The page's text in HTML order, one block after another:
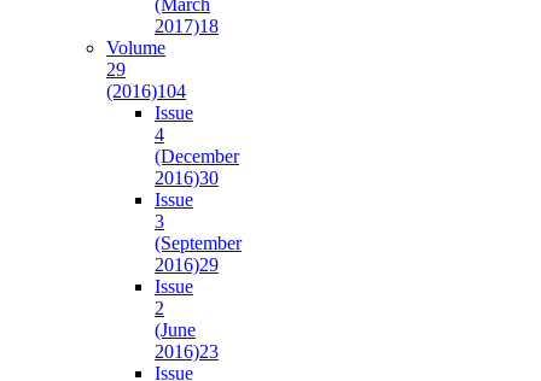
(March
2017)18
Volume
29
(2016)104
Issue
4
(December
2016)30
Issue
3
(September
2016)29
Issue
2
(June
2016)23
Issue